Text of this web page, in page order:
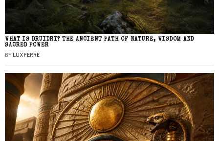
WHAT IS DRUIDRY? THE ANCIENT PATH OF NATURE, WISDOM AND
SACRED POWER
BY LUX FERRE